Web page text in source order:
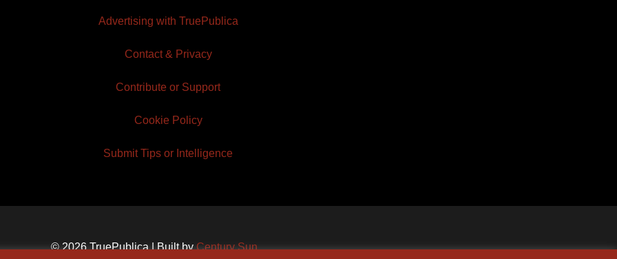
Advertising with TruePublica
Contact & Privacy
Contribute or Support
Cookie Policy
Submit Tips or Intelligence
© 2026 TruePublica | Built byCentury Sun